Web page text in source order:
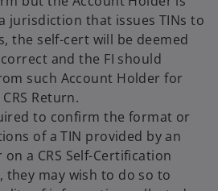
jurisdiction that issues TINs to
the self-cert will be deemed
and the FI should
such Account Holder for
Return.
to confirm the format or
of a TIN provided by an
a CRS Self-Certification
they may wish to do so to